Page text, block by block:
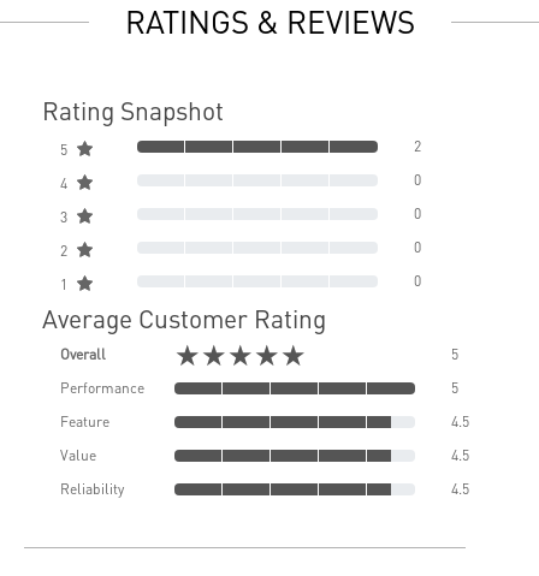
RATINGS & REVIEWS
Rating Snapshot
5 2
4 0
3 0
2 0
1 0
Average Customer Rating
Overall ★★★★★
5
Performance
5
Feature
4.5
Value
4.5
Reliability
4.5